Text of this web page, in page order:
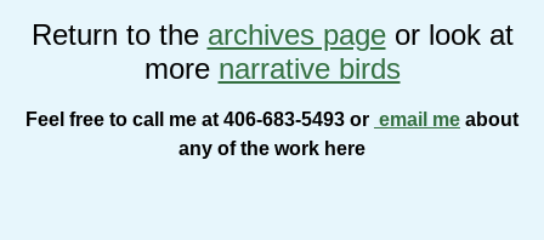
Return to the archives pageor look at
more narrative birds
Feel free to call me at 406-683-5493 or email me about
any of the work here